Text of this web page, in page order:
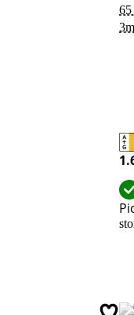
65
3m